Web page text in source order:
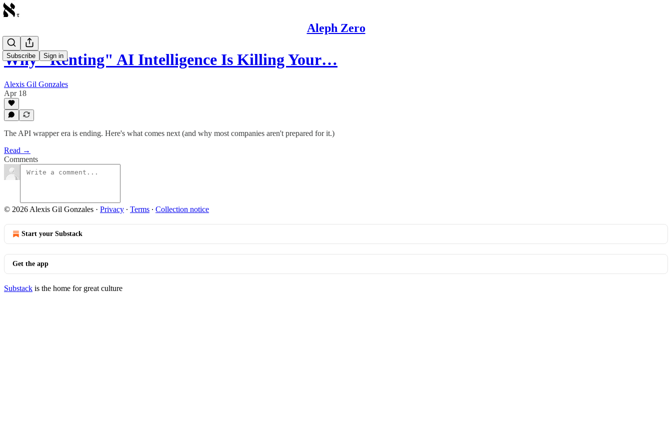
Aleph Zero
Subscribe Sign in
Why "Renting" AI Intelligence Is Killing Your…
Alexis Gil Gonzales
Apr 18
The API wrapper era is ending. Here's what comes next (and why most companies aren't prepared for it.)
Read →
Comments
© 2026 Alexis Gil Gonzales · Privacy ∙ Terms ∙ Collection notice
Start your Substack
Get the app
Substack is the home for great culture